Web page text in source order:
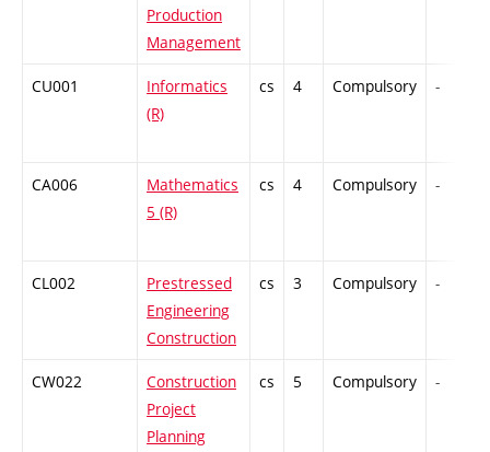
Production
Management
CU001
Informatics
(R)
cs 4 Compulsory -
CA006
Mathematics
5 (R)
cs 4 Compulsory -
CL002
Prestressed
Engineering
Construction
cs 3 Compulsory -
CW022
Construction
Project
Planning
cs 5 Compulsory -